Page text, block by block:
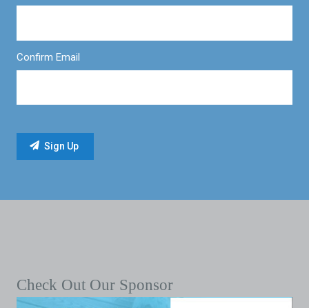
Confirm Email
Check Out Our Sponsor